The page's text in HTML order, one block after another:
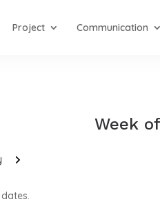
Project Communication
Week
Next